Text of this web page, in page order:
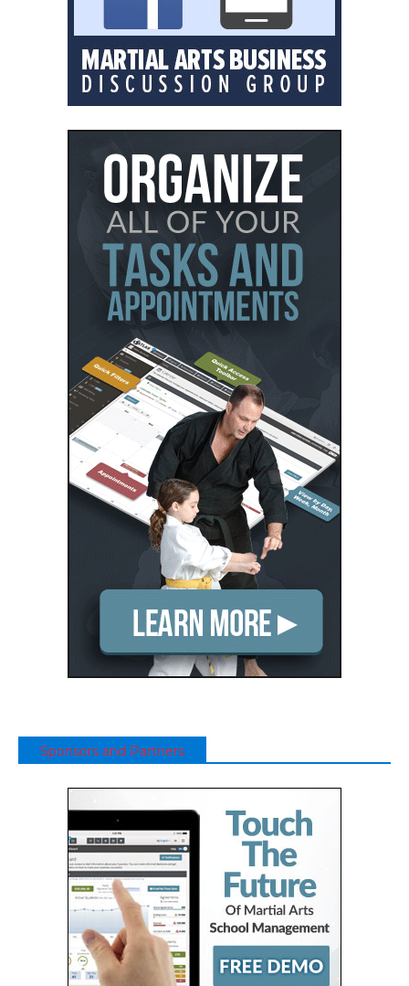
Sponsors and Partners